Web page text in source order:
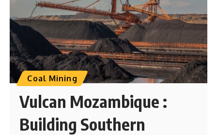
Coal Mining
Vulcan Mozambique :
Building Southern